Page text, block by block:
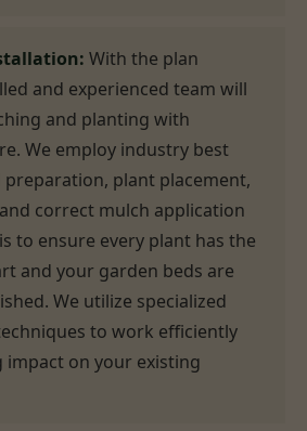
With the plan
and experienced team will
and planting with
We employ industry best
plant placement,
correct mulch application
to ensure every plant has the
and your garden beds are
We utilize specialized
to work efficiently
on your existing